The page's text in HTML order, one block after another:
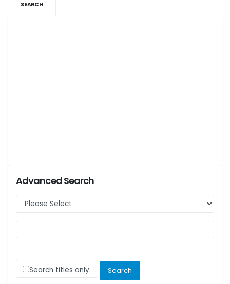
SEARCH
Advanced Search
Search titles only